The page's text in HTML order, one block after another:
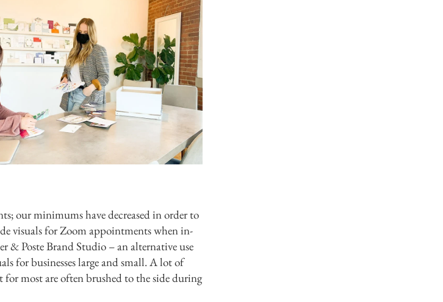
our minimums have decreased in order to
visuals for Zoom appointments when in-
& Poste Brand Studio – an alternative use
for businesses large and small. A lot of
for most are often brushed to the side during